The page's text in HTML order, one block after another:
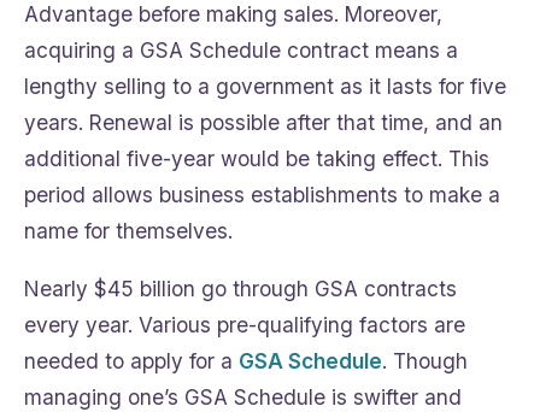
Advantage before making sales. Moreover,
acquiring a GSA Schedule contract means a
lengthy selling to a government as it lasts for five
years. Renewal is possible after that time, and an
additional five-year would be taking effect. This
period allows business establishments to make a
name for themselves.
Nearly $45 billion go through GSA contracts
every year. Various pre-qualifying factors are
needed to apply for a GSA Schedule. Though
managing one’s GSA Schedule is swifter and